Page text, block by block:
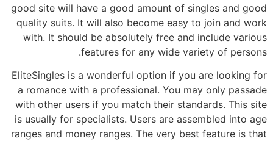
good site will have a good amount of singles and good
quality suits. It will also become easy to join and work
with. It should be absolutely free and include various
features for any wide variety of persons.
EliteSingles is a wonderful option if you are looking for
a romance with a professional. You may only passade
with other users if you match their standards. This site
is usually for specialists. Users are assembled into age
ranges and money ranges. The very best feature is that